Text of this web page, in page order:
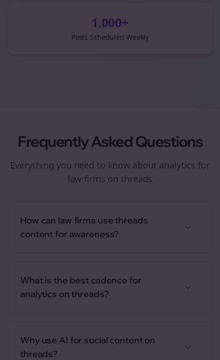
1,000+
Posts Scheduled Weekly
Frequently Asked Questions
Everything you need to know about analytics for
law firms on threads
How can law firms use threads
content for awareness?
What is the best cadence for
analytics on threads?
Why use AI for social content on
threads?